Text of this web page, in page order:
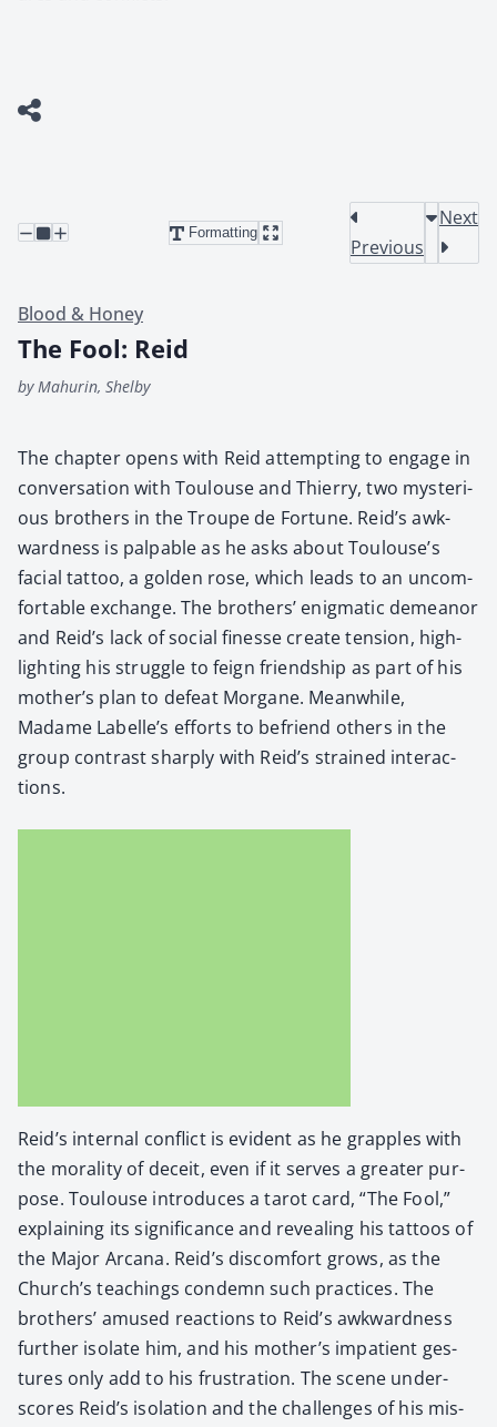
Formatting
Previous
Next
Blood & Honey
The Fool: Reid
by Mahurin, Shelby
The chap­ter opens with Reid attempt­ing to engage in
con­ver­sa­tion with Toulouse and Thier­ry, two mys­te­ri­
ous broth­ers in the Troupe de For­tune. Reid’s awk­
ward­ness is pal­pa­ble as he asks about Toulouse’s
facial tat­too, a gold­en rose, which leads to an uncom­
fort­able exchange. The broth­ers’ enig­mat­ic demeanor
and Reid’s lack of social finesse cre­ate ten­sion, high­
light­ing his strug­gle to feign friend­ship as part of his
mother’s plan to defeat Mor­gane. Mean­while,
Madame Labelle’s efforts to befriend oth­ers in the
group con­trast sharply with Reid’s strained inter­ac­
tions.
Reid’s inter­nal con­flict is evi­dent as he grap­ples with
the moral­i­ty of deceit, even if it serves a greater pur­
pose. Toulouse intro­duces a tarot card, “The Fool,”
explain­ing its sig­nif­i­cance and reveal­ing his tat­toos of
the Major Arcana. Reid’s dis­com­fort grows, as the
Church’s teach­ings con­demn such prac­tices. The
broth­ers’ amused reac­tions to Reid’s awk­ward­ness
fur­ther iso­late him, and his mother’s impa­tient ges­
tures only add to his frus­tra­tion. The scene under­
scores Reid’s iso­la­tion and the chal­lenges of his mis­